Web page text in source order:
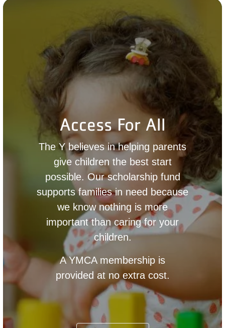
Access For All
The Y believes in helping parents
give children the best start
possible. Our scholarship fund
supports families in need because
we know nothing is more
important than caring for your
children.
A YMCA membership is
provided at no extra cost.